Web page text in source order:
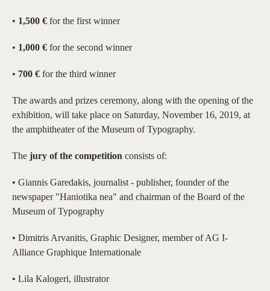
• 1,500 € for the first winner
• 1,000 € for the second winner
• 700 € for the third winner
The awards and prizes ceremony, along with the opening of the
exhibition, will take place on Saturday, November 16, 2019, at
the amphitheater of the Museum of Typography.
The jury of the competition consists of:
• Giannis Garedakis, journalist - publisher, founder of the
newspaper "Haniotika nea" and chairman of the Board of the
Museum of Typography
• Dimitris Arvanitis, Graphic Designer, member of AG I-
Alliance Graphique Internationale
• Lila Kalogeri, illustrator